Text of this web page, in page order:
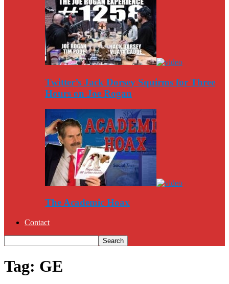
Twitter’s Jack Dorsey Squirms for Three
Hours on Joe Rogan
The Academic Hoax
Contact
Tag: GE